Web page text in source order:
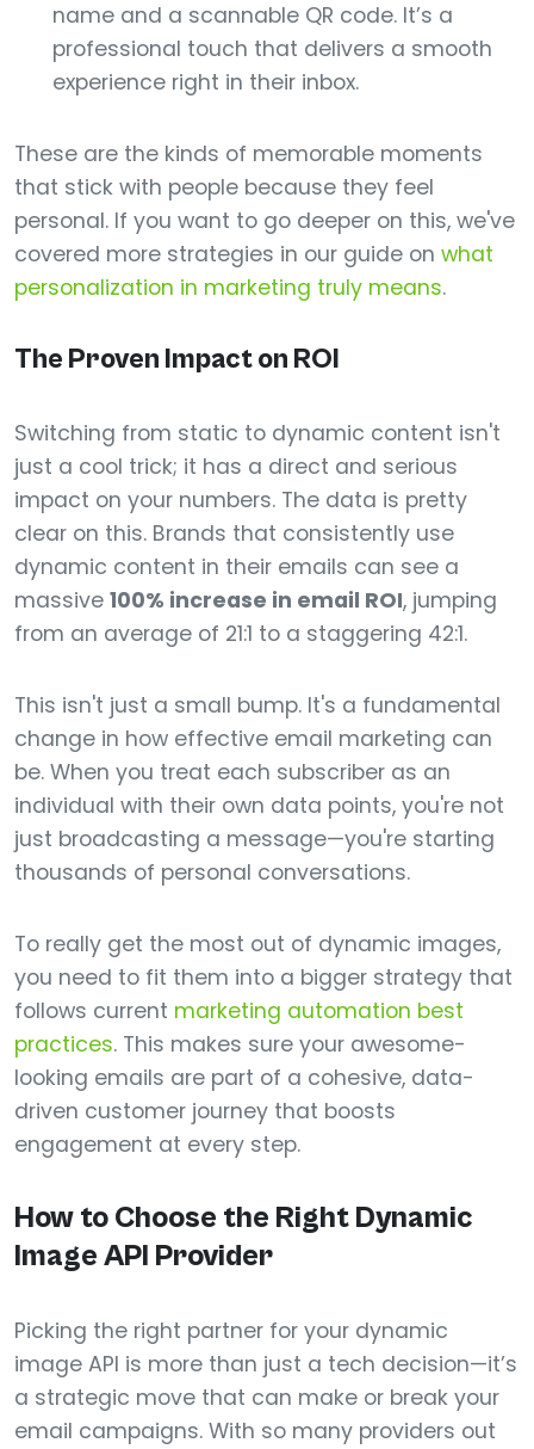
name and a scannable QR code. It’s a
professional touch that delivers a smooth
experience right in their inbox.
These are the kinds of memorable moments
that stick with people because they feel
personal. If you want to go deeper on this, we've
covered more strategies in our guide on what
personalization in marketing truly means.
The Proven Impact on ROI
Switching from static to dynamic content isn't
just a cool trick; it has a direct and serious
impact on your numbers. The data is pretty
clear on this. Brands that consistently use
dynamic content in their emails can see a
massive 100% increase in email ROI, jumping
from an average of 21:1 to a staggering 42:1.
This isn't just a small bump. It's a fundamental
change in how effective email marketing can
be. When you treat each subscriber as an
individual with their own data points, you're not
just broadcasting a message—you're starting
thousands of personal conversations.
To really get the most out of dynamic images,
you need to fit them into a bigger strategy that
follows current marketing automation best
practices. This makes sure your awesome-
looking emails are part of a cohesive, data-
driven customer journey that boosts
engagement at every step.
How to Choose the Right Dynamic
Image API Provider
Picking the right partner for your dynamic
image API is more than just a tech decision—it’s
a strategic move that can make or break your
email campaigns. With so many providers out